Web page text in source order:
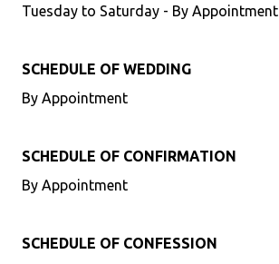
Tuesday to Saturday - By Appointment
SCHEDULE OF WEDDING
By Appointment
SCHEDULE OF CONFIRMATION
By Appointment
SCHEDULE OF CONFESSION